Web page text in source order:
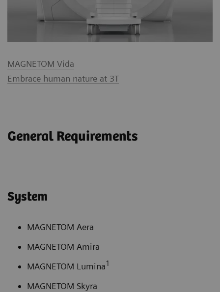
MAGNETOM Vida
Embrace human nature at 3T
General Requirements
System
MAGNETOM Aera
MAGNETOM Amira
MAGNETOM Lumina1
MAGNETOM Skyra